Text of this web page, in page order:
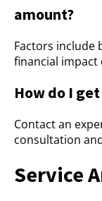
amount?
Factors include
financial impact
How do I
Contact an
consultation
Service